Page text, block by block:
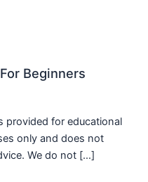
Beginners
provided for educational
only and does not
We do not […]